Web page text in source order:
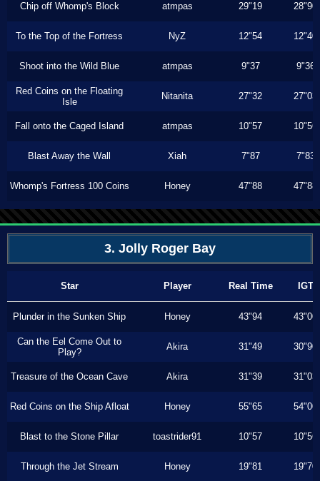
Chip off Whomp's Block atmpas 29"19 28"90
To the Top of the Fortress NyZ 12"54 12"40
Shoot into the Wild Blue atmpas 9"37 9"36
Red Coins on the Floating
Isle
Nitanita 27"32 27"03
Fall onto the Caged Island atmpas 10"57 10"56
Blast Away the Wall Xiah 7"87 7"83
Whomp's Fortress 100 Coins Honey 47"88 47"88
3. Jolly Roger Bay
Star Player Real Time IGT
Plunder in the Sunken Ship Honey 43"94 43"00
Can the Eel Come Out to
Play?
Akira 31"49 30"90
Treasure of the Ocean Cave Akira 31"39 31"03
Red Coins on the Ship Afloat Honey 55"65 54"00
Blast to the Stone Pillar toastrider91 10"57 10"56
Through the Jet Stream Honey 19"81 19"70